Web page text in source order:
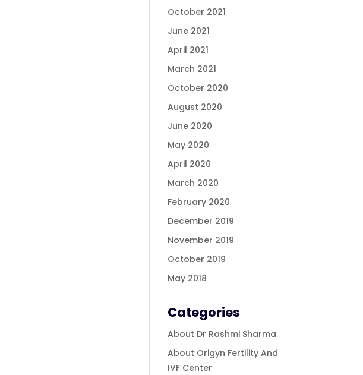
October 2021
June 2021
April 2021
March 2021
October 2020
August 2020
June 2020
May 2020
April 2020
March 2020
February 2020
December 2019
November 2019
October 2019
May 2018
Categories
About Dr Rashmi Sharma
About Origyn Fertility And
IVF Center